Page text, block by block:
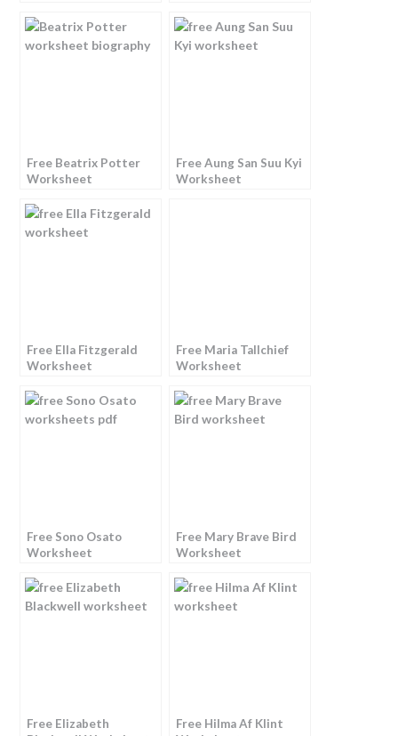
Free Beatrix Potter
Worksheet
Free Aung San Suu Kyi
Worksheet
Free Ella Fitzgerald
Worksheet
Free Maria Tallchief
Worksheet
Free Sono Osato
Worksheet
Free Mary Brave Bird
Worksheet
Free Elizabeth
Free Hilma Af Klint